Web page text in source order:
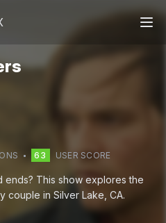
S 63 USER SCORE
the
couple in Silver Lake, CA.